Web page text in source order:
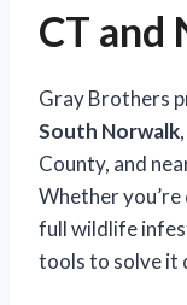
CT and
Gray Brothers
South Norwalk
County, and
Whether
full wildlife
tools to solve it